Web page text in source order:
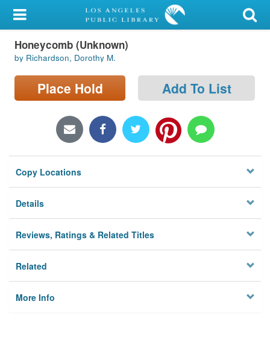
My Account
Library Card
Sign In
Locations/Hours (external
Privacy
Honeycomb (Unknown)
by Richardson, Dorothy M.
Place Hold Add To List
Copy Locations
Details
Reviews, Ratings & Related Titles
Related
More Info